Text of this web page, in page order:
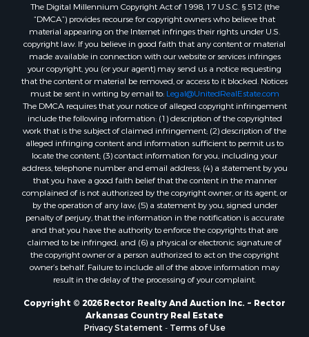
The Digital Millennium Copyright Act of 1998, 17 U.S.C. § 512 (the
“DMCA”) provides recourse for copyright owners who believe that
material appearing on the Internet infringes their rights under U.S.
copyright law. If you believe in good faith that any content or material
made available in connection with our website or services infringes
your copyright, you (or your agent) may send us a notice requesting
that the content or material be removed, or access to it blocked. Notices
must be sent in writing by email to: Legal@UnitedRealEstate.com
The DMCA requires that your notice of alleged copyright infringement
include the following information: (1) description of the copyrighted
work that is the subject of claimed infringement; (2) description of the
alleged infringing content and information sufficient to permit us to
locate the content; (3) contact information for you, including your
address, telephone number and email address; (4) a statement by you
that you have a good faith belief that the content in the manner
complained of is not authorized by the copyright owner, or its agent, or
by the operation of any law; (5) a statement by you, signed under
penalty of perjury, that the information in the notification is accurate
and that you have the authority to enforce the copyrights that are
claimed to be infringed; and (6) a physical or electronic signature of
the copyright owner or a person authorized to act on the copyright
owner’s behalf. Failure to include all of the above information may
result in the delay of the processing of your complaint.
Copyright © 2026 Rector Realty And Auction Inc. ~ Rector
Arkansas Country Real Estate
Privacy Statement - Terms of Use